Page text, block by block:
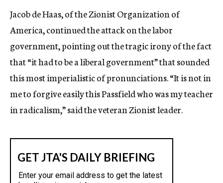
Jacob de Haas, of the Zionist Organization of
America, continued the attack on the labor
government, pointing out the tragic irony of the fact
that “it had to be a liberal government” that sounded
this most imperialistic of pronunciations. “It is not in
me to forgive easily this Passfield who was my teacher
in radicalism,” said the veteran Zionist leader.